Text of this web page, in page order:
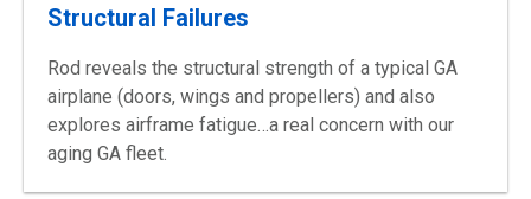
Structural Failures
Rod reveals the structural strength of a typical GA
airplane (doors, wings and propellers) and also
explores airframe fatigue…a real concern with our
aging GA fleet.